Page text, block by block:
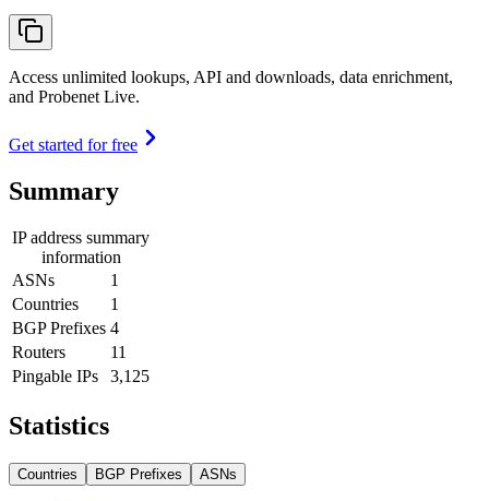
Access unlimited lookups, API and downloads, data enrichment,
and Probenet Live.
Get started for free
Summary
IP address summary
information
ASNs
1
Countries
1
BGP Prefixes 4
Routers
11
Pingable IPs
3,125
Statistics
Countries BGP Prefixes ASNs